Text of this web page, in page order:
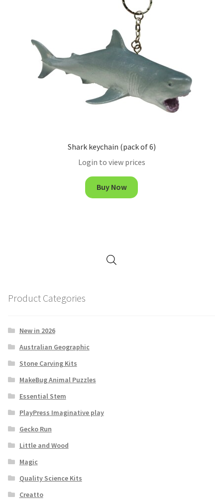
Shark keychain (pack of 6)
Login to view prices
Buy Now
Product Categories
New in 2026
Australian Geographic
Stone Carving Kits
MakeBug Animal Puzzles
Essential Stem
PlayPress Imaginative play
Gecko Run
Little and Wood
Magic
Quality Science Kits
Creatto